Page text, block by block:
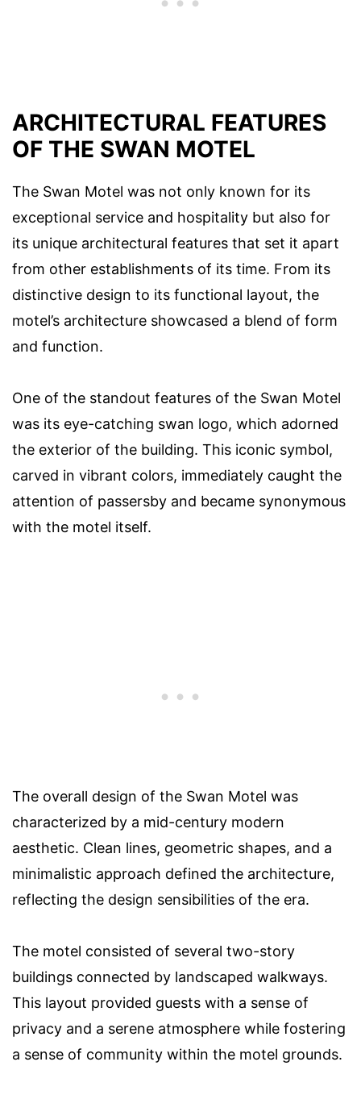
ARCHITECTURAL FEATURES
OF THE SWAN MOTEL
The Swan Motel was not only known for its
exceptional service and hospitality but also for
its unique architectural features that set it apart
from other establishments of its time. From its
distinctive design to its functional layout, the
motel’s architecture showcased a blend of form
and function.
One of the standout features of the Swan Motel
was its eye-catching swan logo, which adorned
the exterior of the building. This iconic symbol,
carved in vibrant colors, immediately caught the
attention of passersby and became synonymous
with the motel itself.
The overall design of the Swan Motel was
characterized by a mid-century modern
aesthetic. Clean lines, geometric shapes, and a
minimalistic approach defined the architecture,
reflecting the design sensibilities of the era.
The motel consisted of several two-story
buildings connected by landscaped walkways.
This layout provided guests with a sense of
privacy and a serene atmosphere while fostering
a sense of community within the motel grounds.